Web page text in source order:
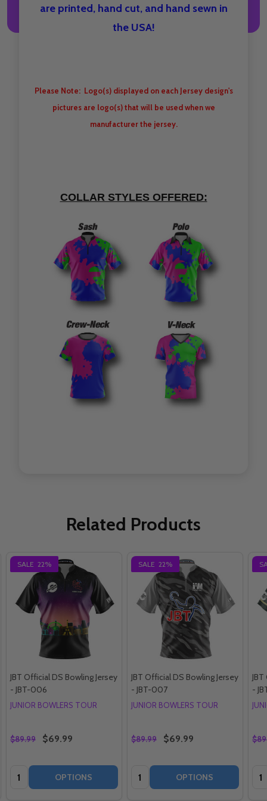
are printed, hand cut, and hand sewn in
the USA!
Please Note: Logo(s) displayed on each Jersey design's
pictures are logo(s) that will be used when we
manufacturer the jersey.
COLLAR STYLES OFFERED:
Related Products
SALE 22%
JBT Official DS Bowling Jersey
- JBT-006
JUNIOR BOWLERS TOUR
$89.99 $69.99
Quantity: OPTIONS
SALE 22%
JBT Official DS Bowling Jersey
- JBT-007
JUNIOR BOWLERS TOUR
$89.99 $69.99
Quantity: OPTIONS
-